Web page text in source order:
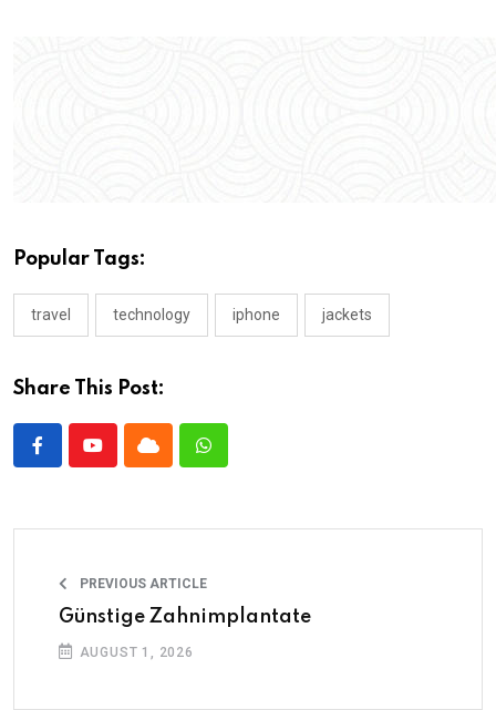
Popular Tags:
travel technology iphone jackets
Share This Post:
PREVIOUS ARTICLE
Günstige Zahnimplantate
AUGUST 1, 2026